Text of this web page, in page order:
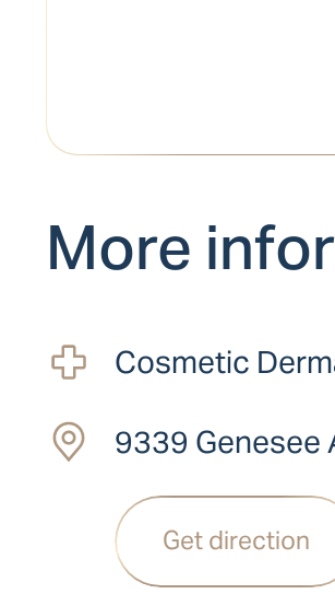
More
Cosmetic
9339 Genesee
Get direction